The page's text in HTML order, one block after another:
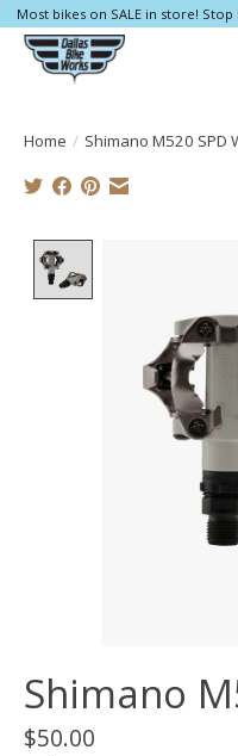
Most bikes on SALE in store!
Home / Shimano M520 SPD
Shimano
$50.00